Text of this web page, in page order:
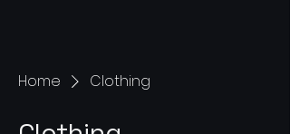
Home Clothing